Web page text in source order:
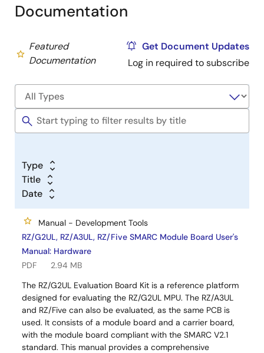
Documentation
Featured
Documentation
Get Document Updates
Log in required to subscribe
Type
Title
Date
Manual - Development Tools
RZ/G2UL, RZ/A3UL, RZ/Five SMARC Module Board User's
Manual: Hardware
PDF
2.94 MB
The RZ/G2UL Evaluation Board Kit is a reference platform
designed for evaluating the RZ/G2UL MPU. The RZ/A3UL
and RZ/Five can also be evaluated, as the same PCB is
used. It consists of a module board and a carrier board,
with the module board compliant with the SMARC V2.1
standard. This manual provides a comprehensive